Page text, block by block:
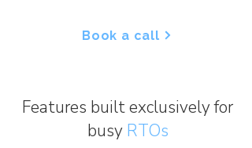
Book a call
Features built exclusively for
busy RTOs